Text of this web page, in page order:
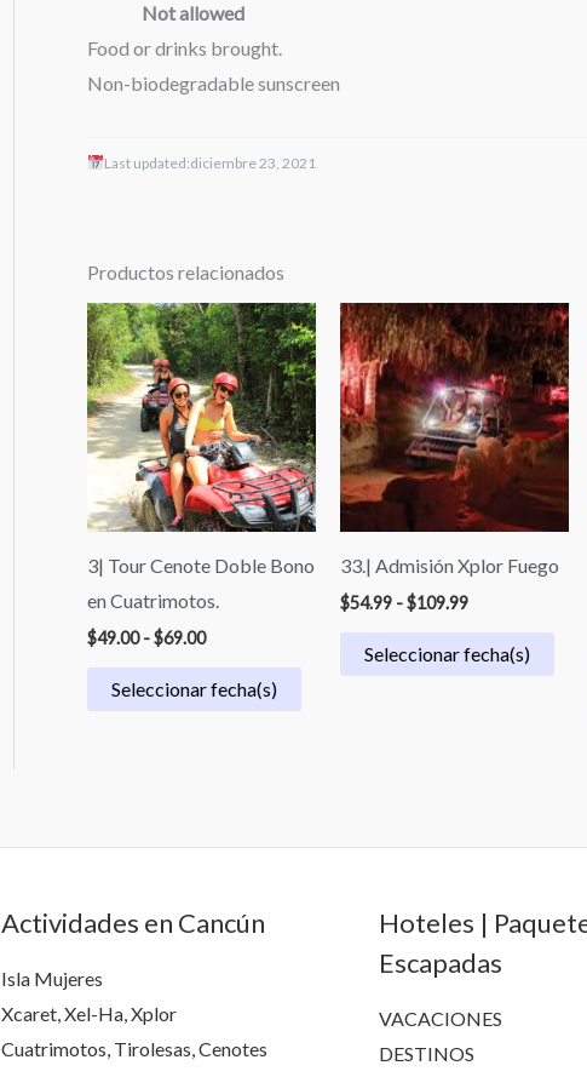
Not allowed
Food or drinks brought.
Non-biodegradable sunscreen
Last updated:diciembre 23, 2021
Productos relacionados
3| Tour Cenote Doble Bono
en Cuatrimotos.
$49.00 -$69.00
Rango
de
precios:
desde
$49.00
hasta
$69.00
Seleccionar fecha(s)
33.| Admisión Xplor Fuego
$54.99 -$109.99
Rango
de
precios:
desde
$54.99
hasta
$109.99
Seleccionar fecha(s)
Actividades en Cancún
Isla Mujeres
Xcaret, Xel-Ha, Xplor
Cuatrimotos, Tirolesas, Cenotes
Hoteles |
Escapadas
VACACIONES
DESTINOS